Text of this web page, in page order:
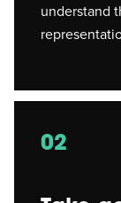
understand
02